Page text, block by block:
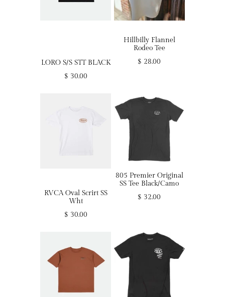
LORO S/S STT BLACK
$ 30.00
Hillbilly Flannel
Rodeo Tee
$ 28.00
RVCA Oval Scrirt SS
Wht
$ 30.00
805 Premier Original
SS Tee Black/Camo
$ 32.00